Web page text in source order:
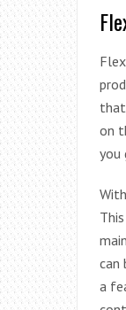
on
you
can
a